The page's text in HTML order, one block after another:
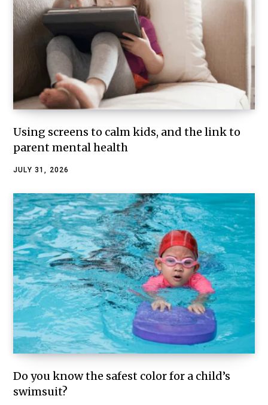
Using screens to calm kids, and the link to
parent mental health
JULY 31, 2026
Do you know the safest color for a child’s
swimsuit?